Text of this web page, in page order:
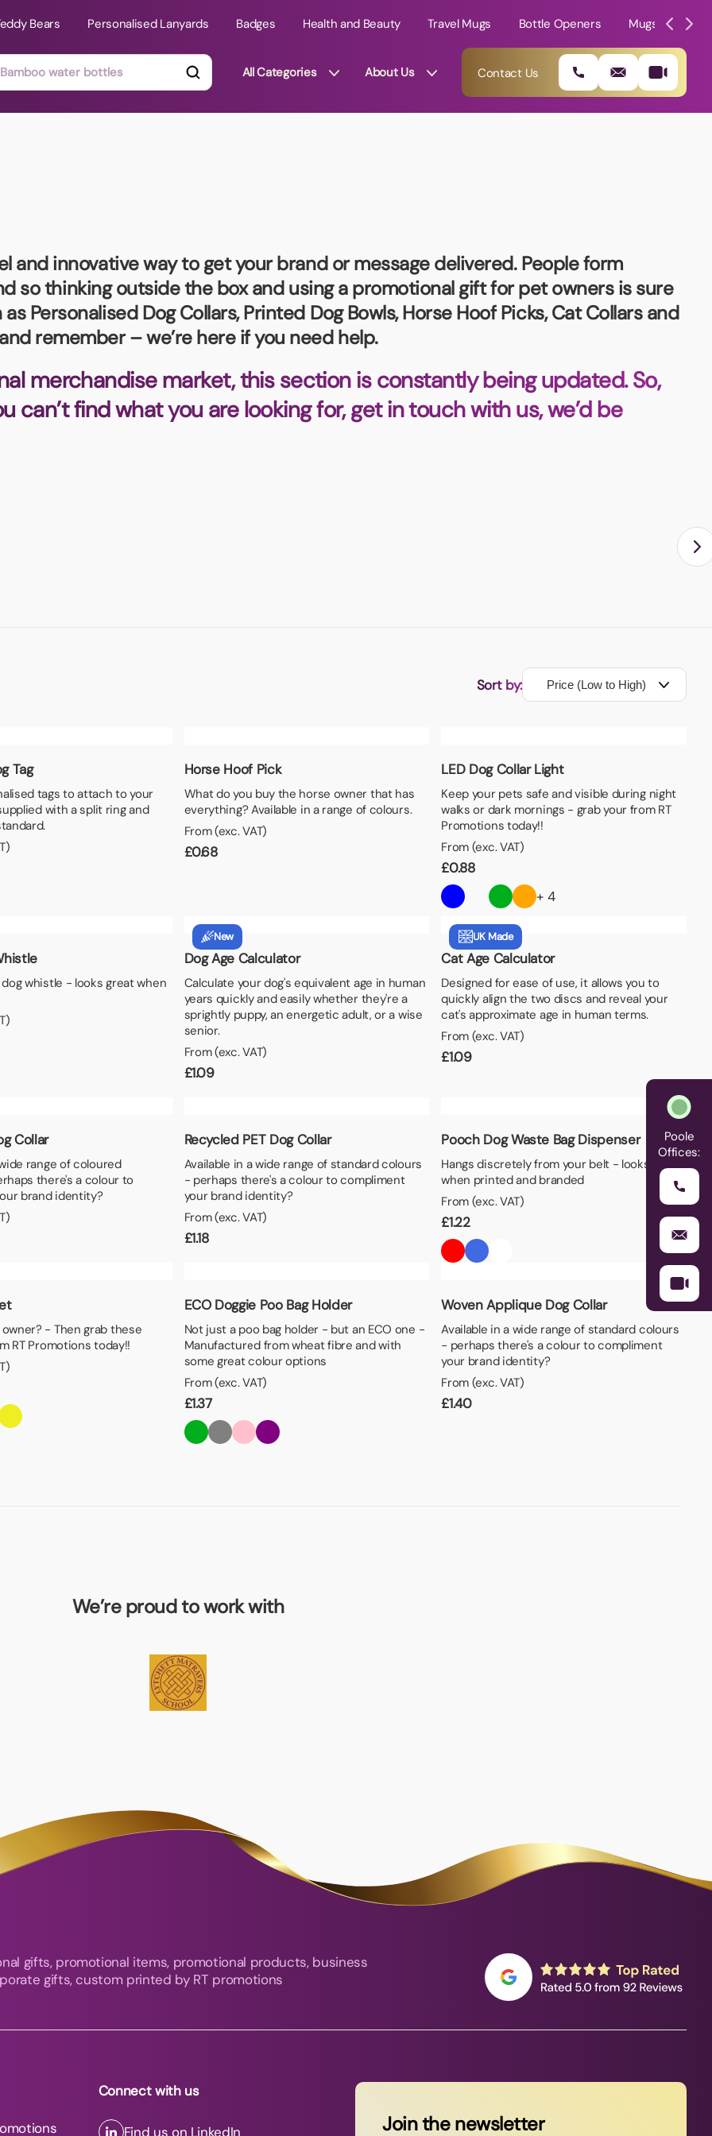
Bears Personalised Lanyards Badges Health and Beauty Travel Mugs Bottle Openers Mugs
All Categories
Travel Accessories
Tight Budget
Travel Mugs
USB Memory Sticks
01202 882 893
About Us Contact Us
and innovative way to get your brand or message delivered. People form
so thinking outside the box and using a promotional gift for pet owners is sure
Personalised Dog Collars, Printed Dog Bowls, Horse Hoof Picks, Cat Collars and
remember – we’re here if you need help.
merchandise market, this section is constantly being updated. So,
can’t find what you are looking for, get in touch with us, we’d be
Sort by:
Tag
tags to attach to your
with a split ring and
Horse Hoof Pick
What do you buy the horse owner that has
everything? Available in a range of colours.
From (exc. VAT)
£0.68
LED Dog Collar Light
Keep your pets safe and visible during night
walks or dark mornings - grab your from RT
Promotions today!!
From (exc. VAT)
£0.88
+ 4
whistle - looks great when
New
Dog Age Calculator
Calculate your dog's equivalent age in human
years quickly and easily whether they're a
sprightly puppy, an energetic adult, or a wise
senior.
From (exc. VAT)
£1.09
UK Made
Cat Age Calculator
Designed for ease of use, it allows you to
quickly align the two discs and reveal your
cat's approximate age in human terms.
From (exc. VAT)
£1.09
Collar
range of coloured
there's a colour to
brand identity?
Recycled PET Dog Collar
Available in a wide range of standard colours
- perhaps there's a colour to compliment
your brand identity?
From (exc. VAT)
£1.18
Pooch Dog Waste Bag Dispenser
Hangs discretely from your belt - looks great
when printed and branded
From (exc. VAT)
£1.22
- Then grab these
RT Promotions today!!
ECO Doggie Poo Bag Holder
Not just a poo bag holder - but an ECO one -
Manufactured from wheat fibre and with
some great colour options
From (exc. VAT)
£1.37
Woven Applique Dog Collar
Available in a wide range of standard colours
- perhaps there's a colour to compliment
your brand identity?
From (exc. VAT)
£1.40
We’re proud to work with
Poole
Offices:
gifts, promotional items, promotional products, business
gifts, custom printed by RT promotions
Connect with us
Find us on LinkedIn Join the newsletter